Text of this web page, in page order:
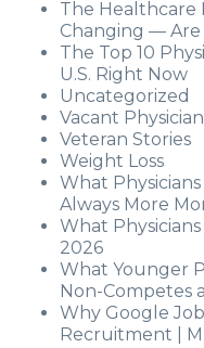
The Healthcare
Changing —
The Top 10
U.S. Right Now
Uncategorized
Vacant
Veteran Stories
Weight Loss
What
Always More
What
2026
What Younger
Non-Competes
Why Google
Recruitment |